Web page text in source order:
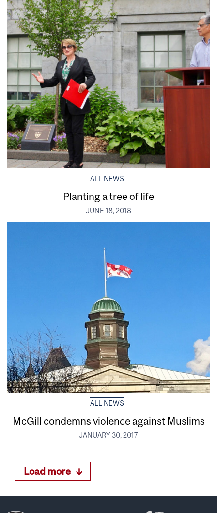
ALL NEWS
Planting a tree of life
JUNE 18, 2018
ALL NEWS
McGill condemns violence against Muslims
JANUARY 30, 2017
Load more